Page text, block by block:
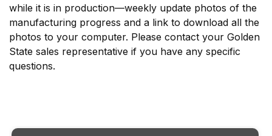
while it is in production—weekly update photos of the
manufacturing progress and a link to download all the
photos to your computer. Please contact your Golden
State sales representative if you have any specific
questions.